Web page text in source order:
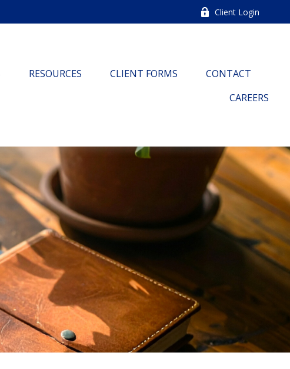
Client Login
RESOURCES CLIENT FORMS
CONTACT
CAREERS